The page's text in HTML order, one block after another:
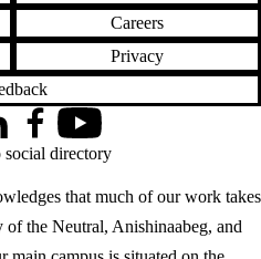
Careers
Privacy
that much of our work takes
the Neutral, Anishinaabeg, and
FacebookYouTube
social directory